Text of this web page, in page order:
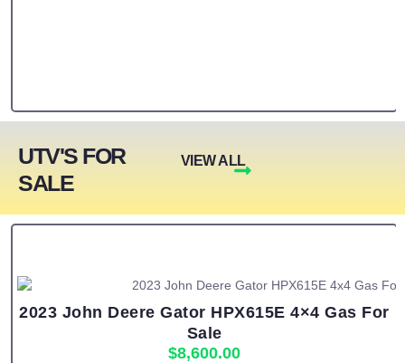
UTV'S FOR
SALE
VIEW ALL
2023 John Deere Gator HPX615E 4×4 Gas For
Sale
$8,600.00